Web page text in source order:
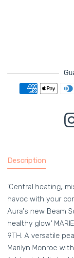
Description
'Central heating,
havoc with your
Aura's new Beam
healthy glow' MARIE
9TH. A versatile
Marilyn Monroe